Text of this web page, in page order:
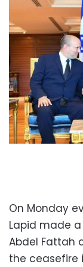
On Monday
Lapid made
Abdel Fattah
the ceasefire